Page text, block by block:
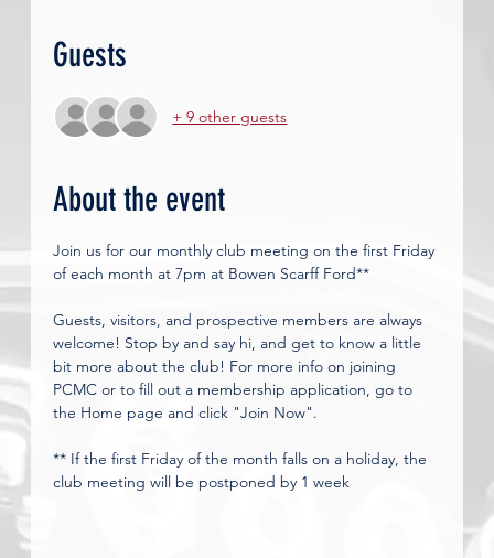
Guests
+ 9 other guests
About the event
Join us for our monthly club meeting on the first Friday
of each month at 7pm at Bowen Scarff Ford**
Guests, visitors, and prospective members are always
welcome! Stop by and say hi, and get to know a little
bit more about the club! For more info on joining
PCMC or to fill out a membership application, go to
the Home page and click "Join Now".
** If the first Friday of the month falls on a holiday, the
club meeting will be postponed by 1 week